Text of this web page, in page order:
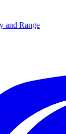
and Range